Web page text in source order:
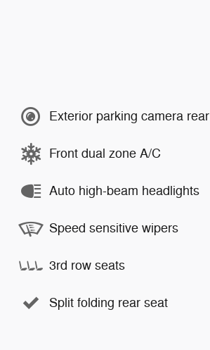
Exterior parking camera rear
Front dual zone A/C
Auto high-beam headlights
Speed sensitive wipers
3rd row seats
Split folding rear seat